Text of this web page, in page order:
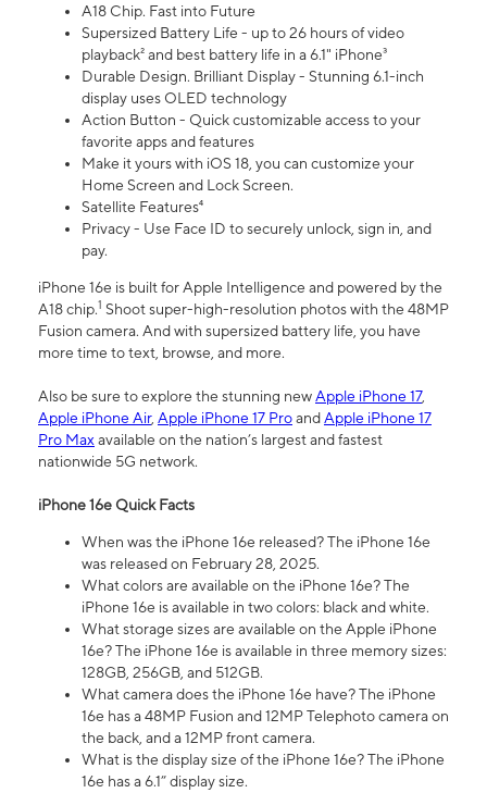
A18 Chip. Fast into Future
Supersized Battery Life - up to 26 hours of video
playback² and best battery life in a 6.1" iPhone³
Durable Design. Brilliant Display - Stunning 6.1-inch
display uses OLED technology
Action Button - Quick customizable access to your
favorite apps and features
Make it yours with iOS 18, you can customize your
Home Screen and Lock Screen.
Satellite Features⁴
Privacy - Use Face ID to securely unlock, sign in, and
pay.
iPhone 16e is built for Apple Intelligence and powered by the
A18 chip.1 Shoot super-high-resolution photos with the 48MP
Fusion camera. And with supersized battery life, you have
more time to text, browse, and more.
Also be sure to explore the stunning newApple iPhone 17,
Apple iPhone Air, Apple iPhone 17 ProandApple iPhone 17
Pro Maxavailable on the nation’s largest and fastest
nationwide 5G network.
iPhone 16e Quick Facts
When was the iPhone 16e released? The iPhone 16e
was released on February 28, 2025.
What colors are available on the iPhone 16e? The
iPhone 16e is available in two colors: black and white.
What storage sizes are available on the Apple iPhone
16e? The iPhone 16e is available in three memory sizes:
128GB, 256GB, and 512GB.
What camera does the iPhone 16e have? The iPhone
16e has a 48MP Fusion and 12MP Telephoto camera on
the back, and a 12MP front camera.
What is the display size of the iPhone 16e? The iPhone
16e has a 6.1” display size.